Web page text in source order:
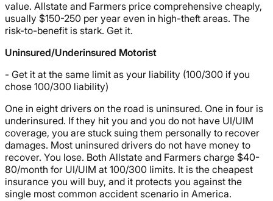
value. Allstate and Farmers price comprehensive cheaply,
usually $150-250 per year even in high-theft areas. The
risk-to-benefit is stark. Get it.
Uninsured/Underinsured Motorist
- Get it at the same limit as your liability (100/300 if you
chose 100/300 liability)
One in eight drivers on the road is uninsured. One in four is
underinsured. If they hit you and you do not have UI/UIM
coverage, you are stuck suing them personally to recover
damages. Most uninsured drivers do not have money to
recover. You lose. Both Allstate and Farmers charge $40-
80/month for UI/UIM at 100/300 limits. It is the cheapest
insurance you will buy, and it protects you against the
single most common accident scenario in America.